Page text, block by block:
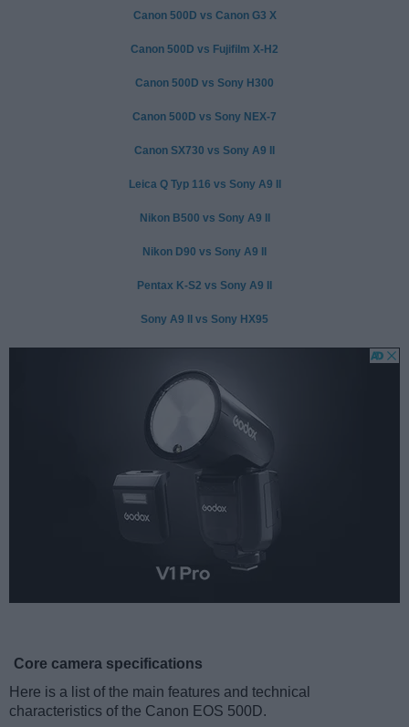
Canon 500D vs Canon G3 X
Canon 500D vs Fujifilm X-H2
Canon 500D vs Sony H300
Canon 500D vs Sony NEX-7
Canon SX730 vs Sony A9 II
Leica Q Typ 116 vs Sony A9 II
Nikon B500 vs Sony A9 II
Nikon D90 vs Sony A9 II
Pentax K-S2 vs Sony A9 II
Sony A9 II vs Sony HX95
Core camera specifications
Here is a list of the main features and technical
characteristics of the Canon EOS 500D.